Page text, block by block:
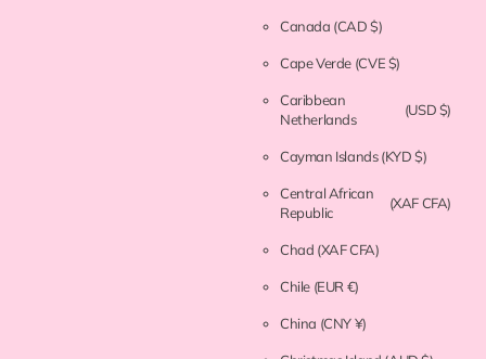
Canada (CAD $)
Cape Verde (CVE $)
Caribbean
Netherlands
(USD $)
Cayman Islands(KYD $)
Central African
Republic
(XAF CFA)
Chad (XAF CFA)
Chile (EUR €)
China (CNY ¥)